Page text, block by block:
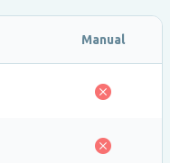
Manual